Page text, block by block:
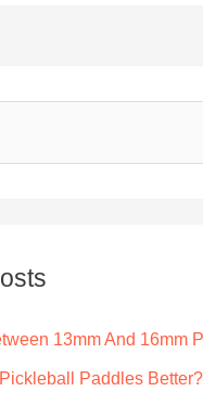
13mm And 16mm
Paddles Better?